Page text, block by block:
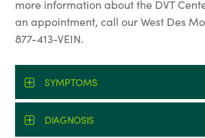
more information about the DVT
an appointment, call our West Des
877-413-VEIN.
SYMPTOMS
DIAGNOSIS